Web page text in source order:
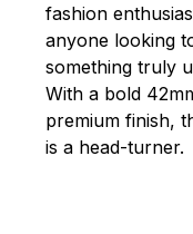
fashion
anyone looking
something truly
With a bold
premium finish,
is a head-turner.